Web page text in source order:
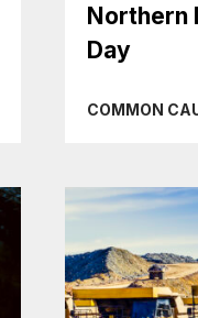
Northern
Day
COMMON